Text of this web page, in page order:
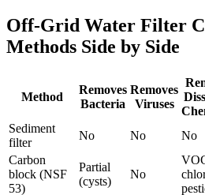
Off-Grid Water Filter
Methods Side by Side
Method
Removes
Bacteria
Removes
Viruses
Sediment
filter
No No No
Carbon
block (NSF
53)
Partial
(cysts)
No